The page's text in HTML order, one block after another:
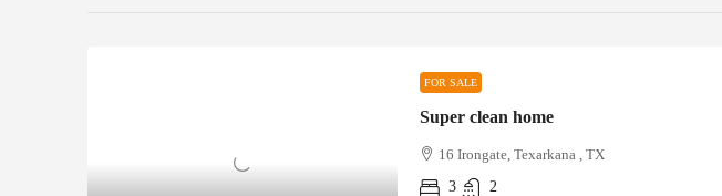
FOR SALE
Super clean home
16 Irongate, Texarkana , TX
3
2